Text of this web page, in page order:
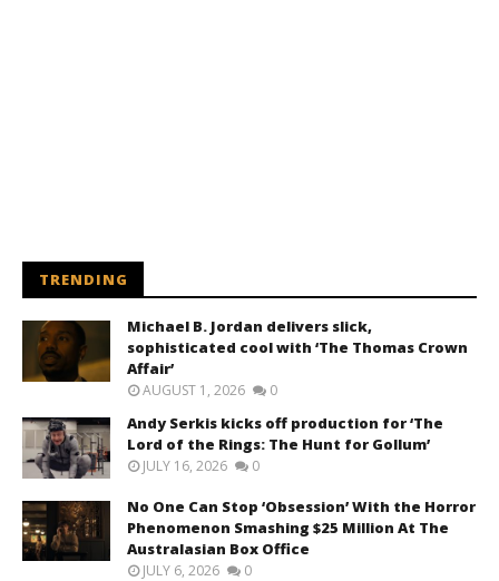
TRENDING
Michael B. Jordan delivers slick,
sophisticated cool with ‘The Thomas Crown
Affair’
AUGUST 1, 2026 0
Andy Serkis kicks off production for ‘The
Lord of the Rings: The Hunt for Gollum’
JULY 16, 2026 0
No One Can Stop ‘Obsession’ With the Horror
Phenomenon Smashing $25 Million At The
Australasian Box Office
JULY 6, 2026 0